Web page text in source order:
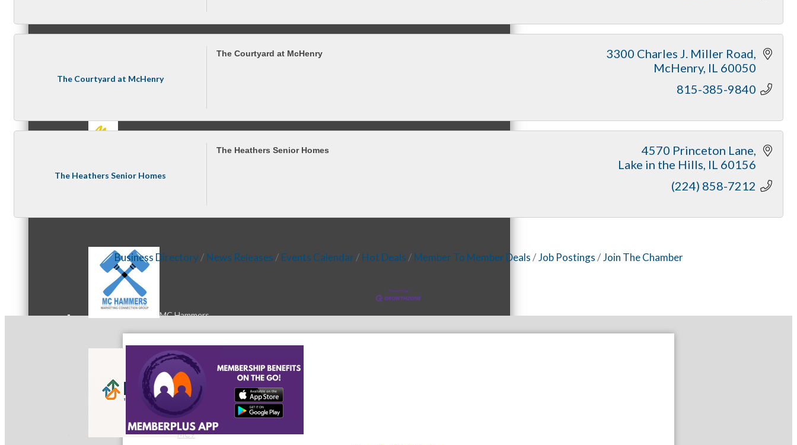
MC2
MC Hammers
MC9
The Courtyard at McHenry
The Courtyard at McHenry
3300 Charles J. Miller Road
McHenry IL 60050
815-385-9840
The Heathers Senior Homes
The Heathers Senior Homes
4570 Princeton Lane
Lake in the Hills IL 60156
(224) 858-7212
Business Directory News Releases Events Calendar Hot Deals Member To Member Deals Job Postings Join The Chamber